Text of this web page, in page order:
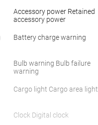
Accessory power Retained
accessory power
Battery charge warning
Bulb warning Bulb failure
warning
Cargo light Cargo area light
Clock Digital clock